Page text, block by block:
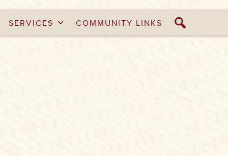
SERVICES COMMUNITY LINKS